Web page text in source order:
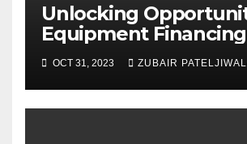
Unlocking
Equipment
Auctions
OCT 31, 2023 ZUBAIR